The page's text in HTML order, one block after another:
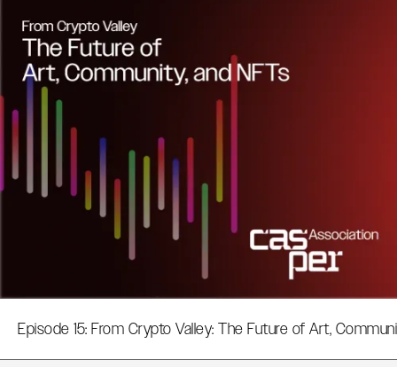
Episode 15: From Crypto Valley: The Future of Art,